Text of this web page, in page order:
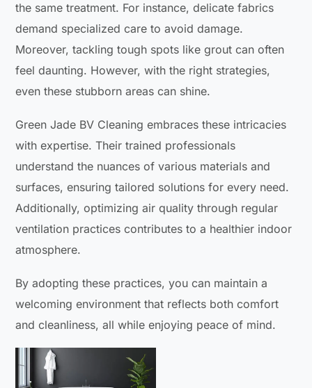
the same treatment. For instance, delicate fabrics
demand specialized care to avoid damage.
Moreover, tackling tough spots like grout can often
feel daunting. However, with the right strategies,
even these stubborn areas can shine.
Green Jade BV Cleaning embraces these intricacies
with expertise. Their trained professionals
understand the nuances of various materials and
surfaces, ensuring tailored solutions for every need.
Additionally, optimizing air quality through regular
ventilation practices contributes to a healthier indoor
atmosphere.
By adopting these practices, you can maintain a
welcoming environment that reflects both comfort
and cleanliness, all while enjoying peace of mind.